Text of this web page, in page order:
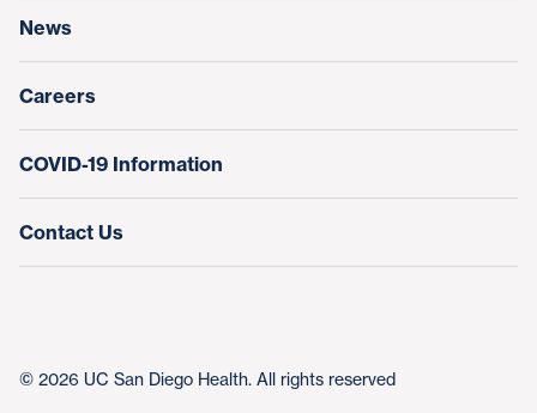
Education & Training
Nursing at UC San Diego Health
News
Careers
COVID-19 Information
Contact Us
© 2026 UC San Diego Health. All rights reserved